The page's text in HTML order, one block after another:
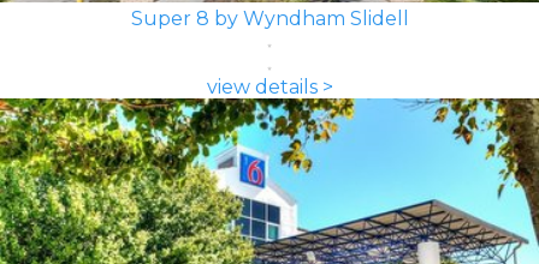
Super 8 by Wyndham Slidell
view details >